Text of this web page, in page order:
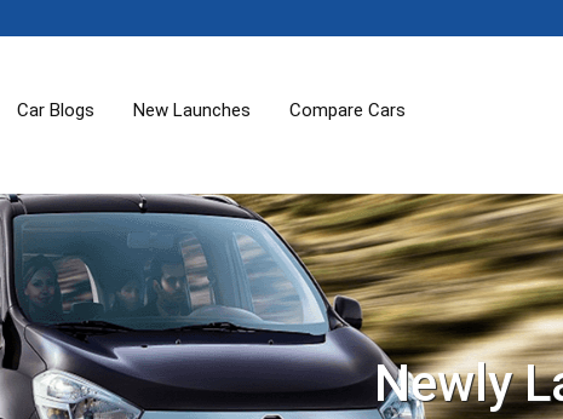
Car Blogs New Launches Compare Cars
Newly